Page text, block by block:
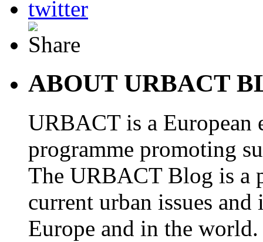
ABOUT URBACT
URBACT is a European
programme promoting
The URBACT Blog is a
current urban issues
Europe and in the world.